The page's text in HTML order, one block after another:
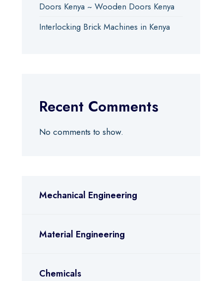
Doors Kenya ~ Wooden Doors Kenya
Interlocking Brick Machines in Kenya
Recent Comments
No comments to show.
Mechanical Engineering
Material Engineering
Chemicals